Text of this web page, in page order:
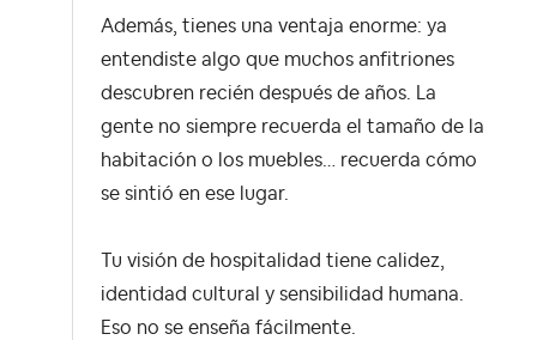
Además, tienes una ventaja enorme: ya
entendiste algo que muchos anfitriones
descubren recién después de años. La
gente no siempre recuerda el tamaño de la
habitación o los muebles… recuerda cómo
se sintió en ese lugar.
Tu visión de hospitalidad tiene calidez,
identidad cultural y sensibilidad humana.
Eso no se enseña fácilmente.